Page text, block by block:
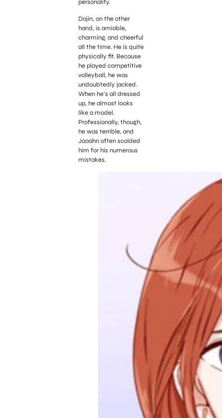
personality.
Dojin, on the other
hand, is amiable,
charming, and cheerful
all the time. He is quite
physically fit. Because
he played competitive
volleyball, he was
undoubtedly jacked.
When he’s all dressed
up, he almost looks
like a model.
Professionally, though,
he was terrible, and
Jooahn often scolded
him for his numerous
mistakes.